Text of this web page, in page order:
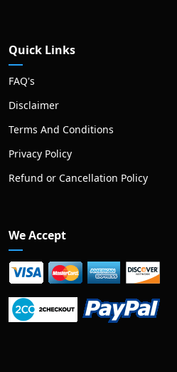
Quick Links
FAQ's
Disclaimer
Terms And Conditions
Privacy Policy
Refund or Cancellation Policy
We Accept